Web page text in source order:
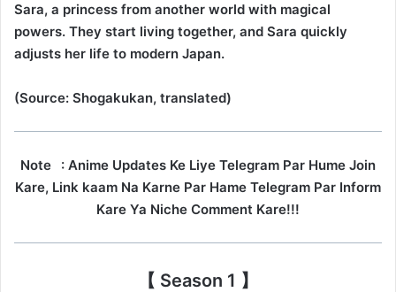
Sara, a princess from another world with magical
powers. They start living together, and Sara quickly
adjusts her life to modern Japan.
(Source: Shogakukan, translated)
Note
: Anime Updates Ke Liye Telegram Par Hume Join
Kare, Link kaam Na Karne Par Hame Telegram Par Inform
Kare Ya Niche Comment Kare!!!
【 Season 1 】